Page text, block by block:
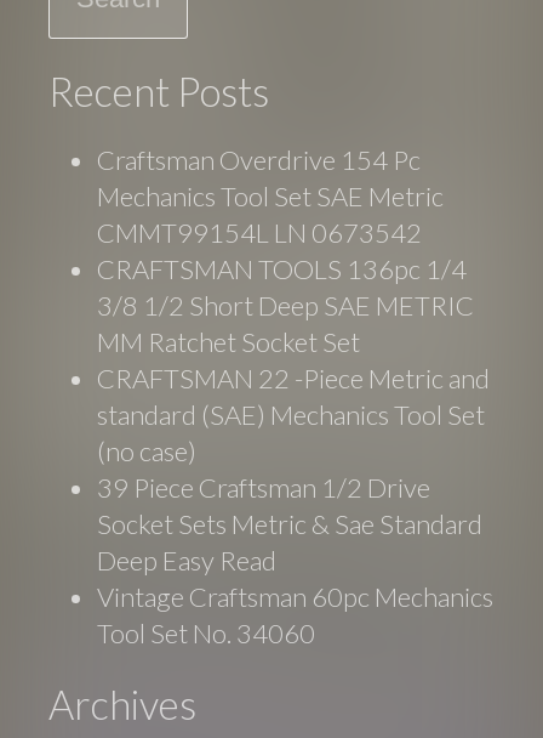
Recent Posts
Craftsman Overdrive 154 Pc
Mechanics Tool Set SAE Metric
CMMT99154L LN 0673542
CRAFTSMAN TOOLS 136pc 1/4
3/8 1/2 Short Deep SAE METRIC
MM Ratchet Socket Set
CRAFTSMAN 22 -Piece Metric and
standard (SAE) Mechanics Tool Set
(no case)
39 Piece Craftsman 1/2 Drive
Socket Sets Metric & Sae Standard
Deep Easy Read
Vintage Craftsman 60pc Mechanics
Tool Set No. 34060
Archives